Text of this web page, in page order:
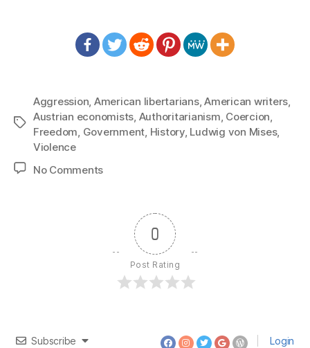
Tags
Aggression, American libertarians,American writers,
Austrian economists, Authoritarianism, Coercion,
Freedom, Government, History, Ludwig von Mises,
Violence
No Commentson
Deification
Government
0
Post Rating
Subscribe Login